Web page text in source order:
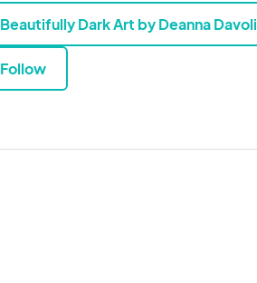
Beautifully Dark Art by Deanna Davoli
Follow